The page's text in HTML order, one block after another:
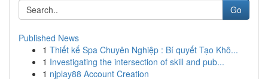
Go
Published News
1 Thiết kế Spa Chuyên Nghiệp : Bí quyết Tạo Khô...
1 Investigating the intersection of skill and pub...
1 njplay88 Account Creation